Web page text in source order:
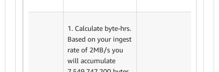
1. Calculate byte-hrs.
Based on your ingest
rate of 2MB/s you
will accumulate